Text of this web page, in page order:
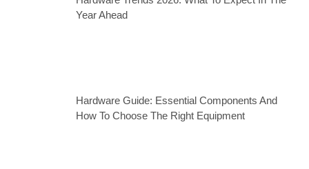
Year Ahead
Hardware Guide: Essential Components And
How To Choose The Right Equipment